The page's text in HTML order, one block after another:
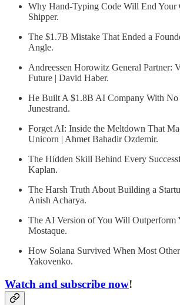
Why Hand-Typing Code Will End Your
Shipper.
The $1.7B Mistake That Ended a
Angle.
Andreessen Horowitz General Partner:
Future | David Haber.
He Built A $1.8B AI Company With No
Junestrand.
Forget AI: Inside the Meltdown That
Unicorn | Ahmet Bahadir Ozdemir.
The Hidden Skill Behind Every
Kaplan.
The Harsh Truth About Building a
Anish Acharya.
The AI Version of You Will Outperform
Mostaque.
How Solana Survived When Most
Yakovenko.
Watch and subscribe now!